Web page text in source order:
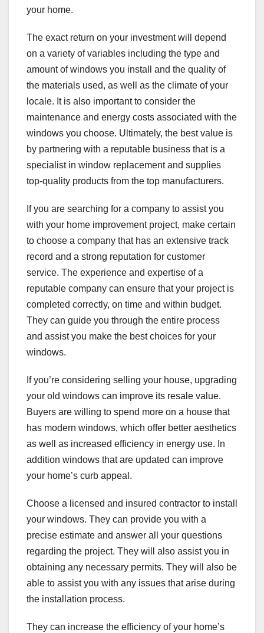
your home.
The exact return on your investment will depend
on a variety of variables including the type and
amount of windows you install and the quality of
the materials used, as well as the climate of your
locale. It is also important to consider the
maintenance and energy costs associated with the
windows you choose. Ultimately, the best value is
by partnering with a reputable business that is a
specialist in window replacement and supplies
top-quality products from the top manufacturers.
If you are searching for a company to assist you
with your home improvement project, make certain
to choose a company that has an extensive track
record and a strong reputation for customer
service. The experience and expertise of a
reputable company can ensure that your project is
completed correctly, on time and within budget.
They can guide you through the entire process
and assist you make the best choices for your
windows.
If you’re considering selling your house, upgrading
your old windows can improve its resale value.
Buyers are willing to spend more on a house that
has modern windows, which offer better aesthetics
as well as increased efficiency in energy use. In
addition windows that are updated can improve
your home’s curb appeal.
Choose a licensed and insured contractor to install
your windows. They can provide you with a
precise estimate and answer all your questions
regarding the project. They will also assist you in
obtaining any necessary permits. They will also be
able to assist you with any issues that arise during
the installation process.
They can increase the efficiency of your home’s